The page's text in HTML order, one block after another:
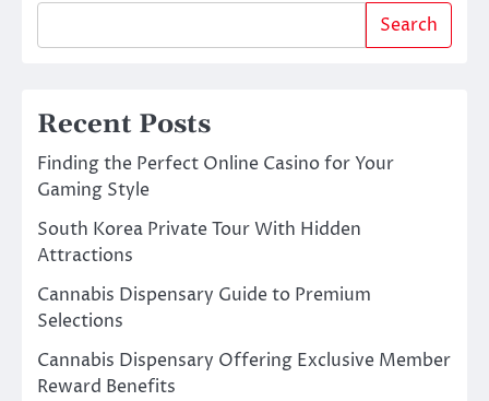
Search
Recent Posts
Finding the Perfect Online Casino for Your
Gaming Style
South Korea Private Tour With Hidden
Attractions
Cannabis Dispensary Guide to Premium
Selections
Cannabis Dispensary Offering Exclusive Member
Reward Benefits